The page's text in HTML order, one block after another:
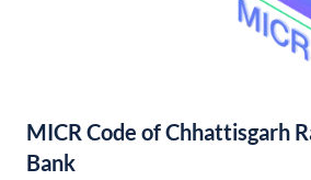
MICR Code of Chhattisgarh
Bank